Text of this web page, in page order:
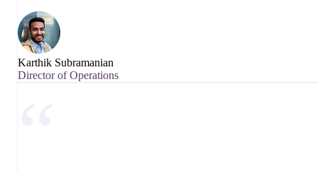
Karthik Subramanian
Director of Operations